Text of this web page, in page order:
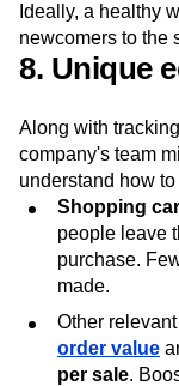
Ideally, a healthy
newcomers to the
8. Unique
Along with
company's team
understand how
Shopping
people leave
purchase.
made.
Other
order value
per sale.